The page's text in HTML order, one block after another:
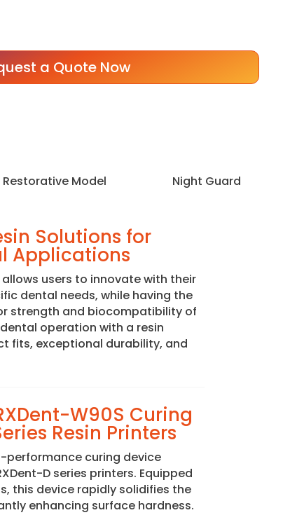
a Quote Now
Restorative Model Night Guard
Solutions for
Applications
users to innovate with their
dental needs, while having the
strength and biocompatibility of
dental operation with a resin
fits, exceptional durability, and
W90S Curing
Resin Printers
performance curing device
D series printers. Equipped
this device rapidly solidifies the
enhancing surface hardness.